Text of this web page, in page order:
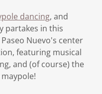
dancing, and
partakes in this
Nuevo's center
featuring musical
and (of course) the